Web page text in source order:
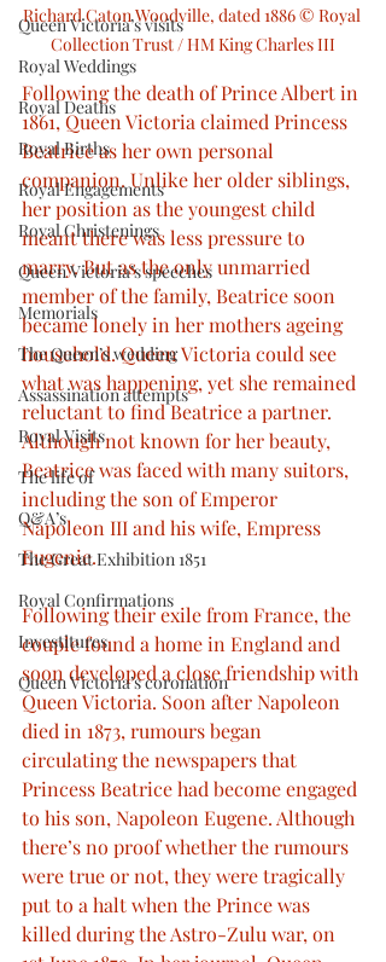
Queen Victoria’s visits
Royal Weddings
Royal Deaths
Royal Births
Royal Engagements
Royal Christenings
Queen Victoria’s speeches
Memorials
The Queen’s wedding
Assassination attempts
Royal Visits
The life of
Q&A’s
The Great Exhibition 1851
Royal Confirmations
Investitures
Queen Victoria’s coronation
Richard Caton Woodville, dated 1886 © Royal
Collection Trust / HM King Charles III
Following the death of Prince Albert in
1861, Queen Victoria claimed Princess
Beatrice as her own personal
companion. Unlike her older siblings,
her position as the youngest child
meant there was less pressure to
marry. But as the only unmarried
member of the family, Beatrice soon
became lonely in her mothers ageing
household. Queen Victoria could see
what was happening, yet she remained
reluctant to find Beatrice a partner.
Although not known for her beauty,
Beatrice was faced with many suitors,
including the son of Emperor
Napoleon III and his wife, Empress
Eugenie.
Following their exile from France, the
couple found a home in England and
soon developed a close friendship with
Queen Victoria. Soon after Napoleon
died in 1873, rumours began
circulating the newspapers that
Princess Beatrice had become engaged
to his son, Napoleon Eugene. Although
there’s no proof whether the rumours
were true or not, they were tragically
put to a halt when the Prince was
killed during the Astro-Zulu war, on